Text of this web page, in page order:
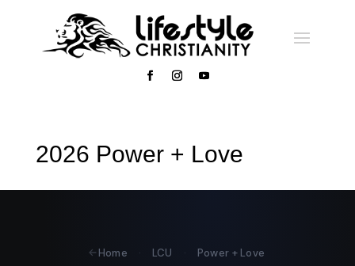
2026 Power + Love
Home · LCU · Power + Love